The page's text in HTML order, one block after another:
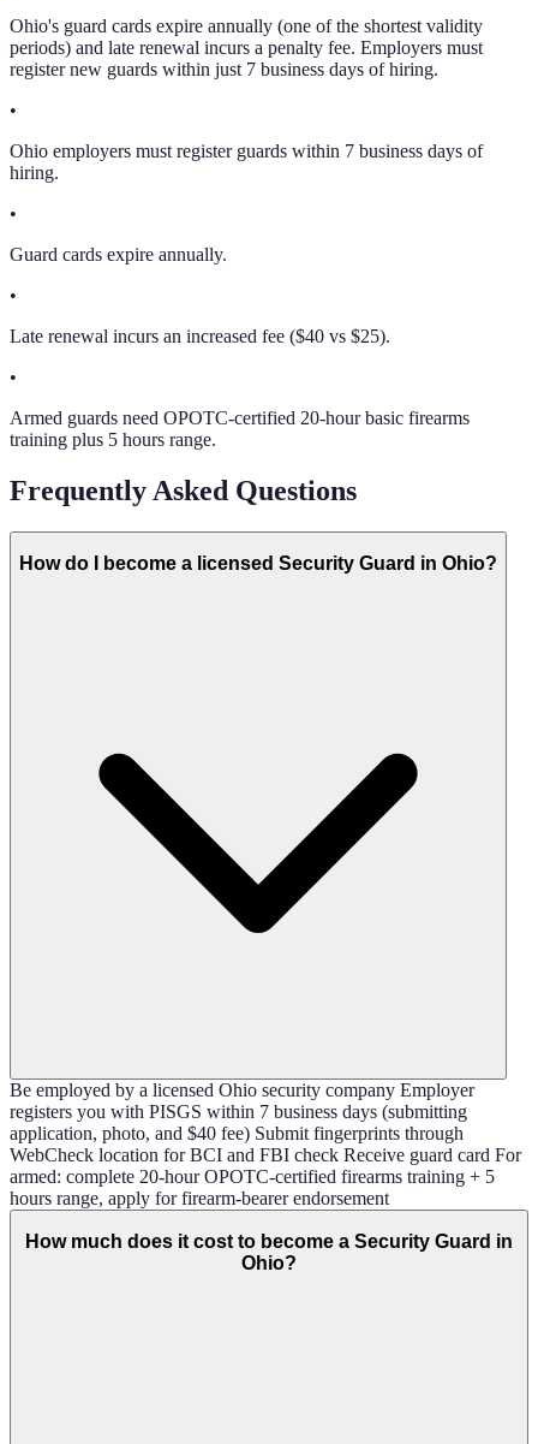
Ohio's guard cards expire annually (one of the shortest validity
periods) and late renewal incurs a penalty fee. Employers must
register new guards within just 7 business days of hiring.
•
Ohio employers must register guards within 7 business days of
hiring.
•
Guard cards expire annually.
•
Late renewal incurs an increased fee ($40 vs $25).
•
Armed guards need OPOTC-certified 20-hour basic firearms
training plus 5 hours range.
Frequently Asked Questions
How do I become a licensed Security Guard in Ohio?
Be employed by a licensed Ohio security company Employer
registers you with PISGS within 7 business days (submitting
application, photo, and $40 fee) Submit fingerprints through
WebCheck location for BCI and FBI check Receive guard card For
armed: complete 20-hour OPOTC-certified firearms training + 5
hours range, apply for firearm-bearer endorsement
How much does it cost to become a Security Guard in
Ohio?